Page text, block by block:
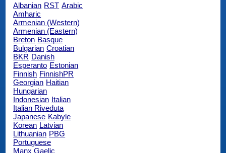
Albanian RST Arabic
Amharic
Armenian (Western)
Armenian (Eastern)
Breton Basque
Bulgarian Croatian
BKR Danish
Esperanto Estonian
Finnish FinnishPR
Georgian Haitian
Hungarian
Indonesian Italian
Italian Riveduta
Japanese Kabyle
Korean Latvian
Lithuanian PBG
Portuguese
Manx Gaelic